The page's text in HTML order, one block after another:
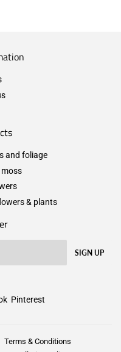
and foliage
& plants
SIGN UP
Pinterest
Terms & Conditions